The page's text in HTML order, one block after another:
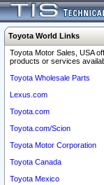
Toyota World Links
Toyota Motor Sales, USA
products or services
Toyota Wholesale Parts
Lexus.com
Toyota.com
Toyota.com/Scion
Toyota Motor Corporation
Toyota Canada
Toyota Mexico